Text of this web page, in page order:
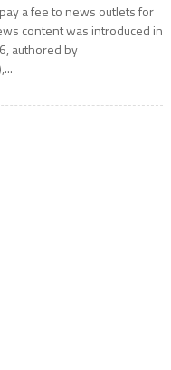
a fee to news outlets for
content was introduced in
authored by